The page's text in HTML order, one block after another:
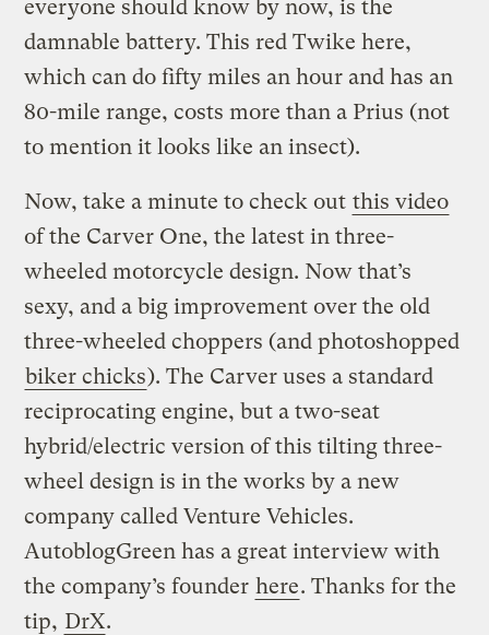
everyone should know by now, is the
damnable battery. This red Twike here,
which can do fifty miles an hour and has an
80-mile range, costs more than a Prius (not
to mention it looks like an insect).
Now, take a minute to check out this video
of the Carver One, the latest in three-
wheeled motorcycle design. Now that’s
sexy, and a big improvement over the old
three-wheeled choppers (and photoshopped
biker chicks). The Carver uses a standard
reciprocating engine, but a two-seat
hybrid/electric version of this tilting three-
wheel design is in the works by a new
company called Venture Vehicles.
AutoblogGreen has a great interview with
the company’s founder here. Thanks for the
tip, DrX.